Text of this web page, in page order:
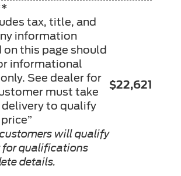
tax, title, and
information
on this page should
informational
See dealer for
must take
delivery to qualify
will qualify
for qualifications
details.
$22,621